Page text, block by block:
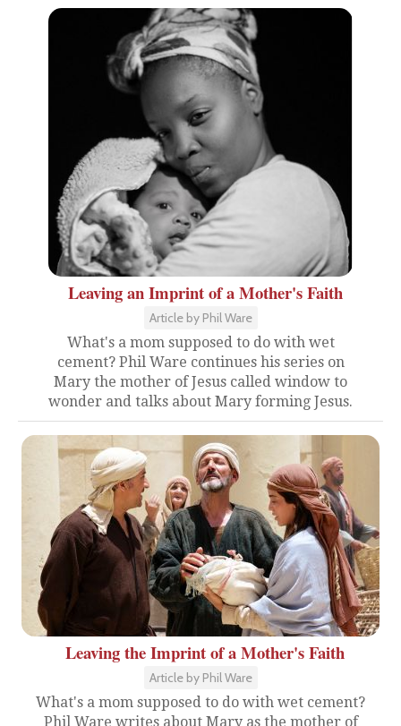
Leaving an Imprint of a Mother's Faith
Article by Phil Ware
What's a mom supposed to do with wet
cement? Phil Ware continues his series on
Mary the mother of Jesus called window to
wonder and talks about Mary forming Jesus.
Leaving the Imprint of a Mother's Faith
Article by Phil Ware
What's a mom supposed to do with wet cement?
Phil Ware writes about Mary as the mother of